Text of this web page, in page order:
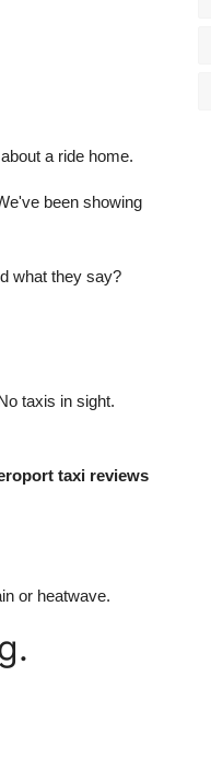
a ride home.
been showing
what they say?
taxis in sight.
taxi reviews
or heatwave.